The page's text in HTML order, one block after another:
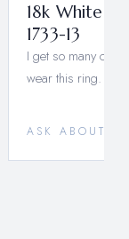
18k White
1733-13
I get so many
wear this ring.
ASK ABOUT